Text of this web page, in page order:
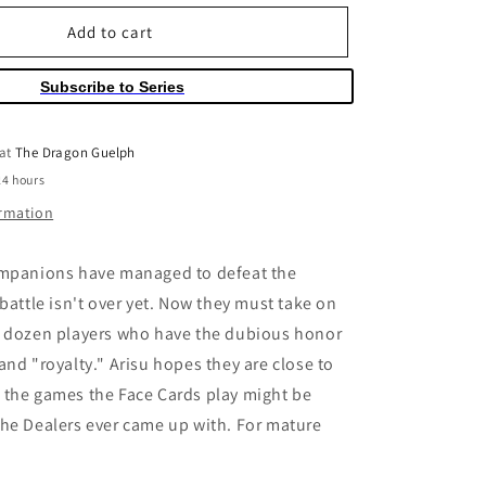
o
n
Add to cart
Subscribe to Series
atThe Dragon Guelph
hours
have managed to defeat the
isn't over yet. Now they must take on
dozen players who have the dubious honor
"royalty." Arisu hopes they are close to
games the Face Cards play might be
Dealers ever came up with. For mature